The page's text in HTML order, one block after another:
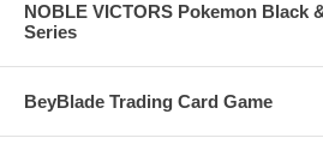
NOBLE VICTORS Pokemon Black
Series
BeyBlade Trading Card Game